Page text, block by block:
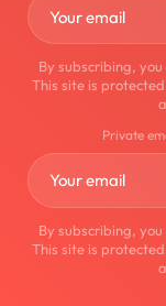
By subscribing,
This site is
Private
By subscribing,
This site is